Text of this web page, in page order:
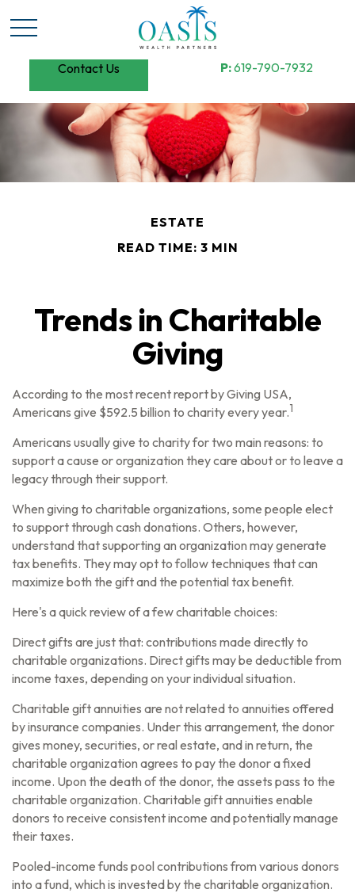
Contact Us P:619-790-7932
ESTATE
READ TIME: 3 MIN
Trends in Charitable
Giving
According to the most recent report by Giving USA,
Americans give $592.5 billion to charity every year.1
Americans usually give to charity for two main reasons: to
support a cause or organization they care about or to leave a
legacy through their support.
When giving to charitable organizations, some people elect
to support through cash donations. Others, however,
understand that supporting an organization may generate
tax benefits. They may opt to follow techniques that can
maximize both the gift and the potential tax benefit.
Here's a quick review of a few charitable choices:
Direct gifts are just that: contributions made directly to
charitable organizations. Direct gifts may be deductible from
income taxes, depending on your individual situation.
Charitable gift annuities are not related to annuities offered
by insurance companies. Under this arrangement, the donor
gives money, securities, or real estate, and in return, the
charitable organization agrees to pay the donor a fixed
income. Upon the death of the donor, the assets pass to the
charitable organization. Charitable gift annuities enable
donors to receive consistent income and potentially manage
their taxes.
Pooled-income funds pool contributions from various donors
into a fund, which is invested by the charitable organization.